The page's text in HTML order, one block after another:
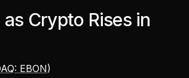
Crypto Rises in
EBON)